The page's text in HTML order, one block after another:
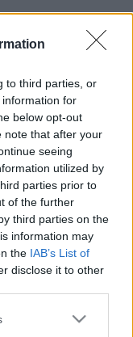
to third parties, or
for
below opt-out
note that after your
seeing
utilized by
parties prior to
of the further
third parties on the
information may
the IAB’s List of
disclose it to other
or more Google
only, and we cannot
comment, compliment